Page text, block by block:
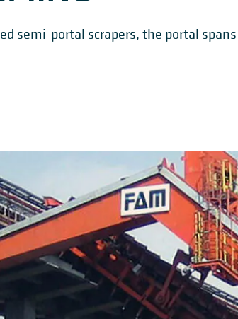
semi-portal scrapers, the portal